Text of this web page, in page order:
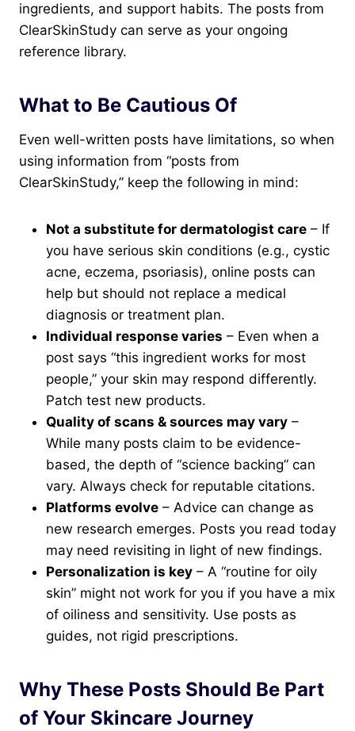
ingredients, and support habits. The posts from
ClearSkinStudy can serve as your ongoing
reference library.
What to Be Cautious Of
Even well-written posts have limitations, so when
using information from “posts from
ClearSkinStudy,” keep the following in mind:
Not a substitute for dermatologist care – If
you have serious skin conditions (e.g., cystic
acne, eczema, psoriasis), online posts can
help but should not replace a medical
diagnosis or treatment plan.
Individual response varies – Even when a
post says “this ingredient works for most
people,” your skin may respond differently.
Patch test new products.
Quality of scans & sources may vary –
While many posts claim to be evidence-
based, the depth of “science backing” can
vary. Always check for reputable citations.
Platforms evolve – Advice can change as
new research emerges. Posts you read today
may need revisiting in light of new findings.
Personalization is key – A “routine for oily
skin” might not work for you if you have a mix
of oiliness and sensitivity. Use posts as
guides, not rigid prescriptions.
Why These Posts Should Be Part
of Your Skincare Journey